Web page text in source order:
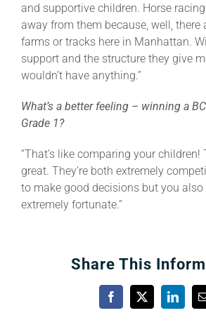
and supportive children. Horse
away from them because, well, there
farms or tracks here in Manhattan.
support and the structure they give
wouldn’t have anything.”
What’s a better feeling – winning a
Grade 1?
“That’s like comparing your children!
great. They’re both extremely
to make good decisions but you also
extremely fortunate.”
Share This
Facebook
X